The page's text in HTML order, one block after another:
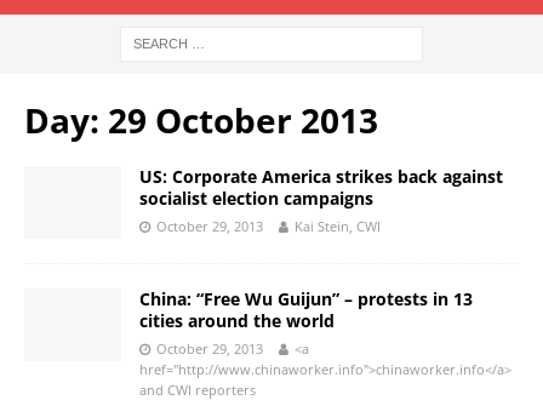
Day: 29 October 2013
US: Corporate America strikes back against
socialist election campaigns
October 29, 2013 Kai Stein, CWI
China: “Free Wu Guijun” – protests in 13
cities around the world
October 29, 2013
<a
href="http://www.chinaworker.info">chinaworker.info</a>
and CWI reporters